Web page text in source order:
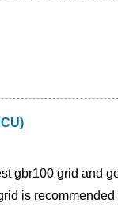
gbr100 grid and
is recommended